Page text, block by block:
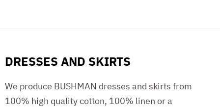
DRESSES AND SKIRTS
We produce BUSHMAN dresses and skirts from
100% high quality cotton, 100% linen or a